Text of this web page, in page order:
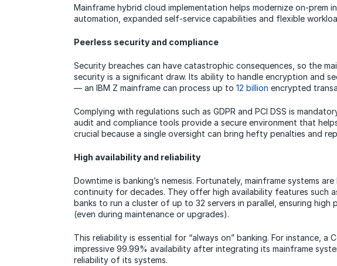
Mainframe hybrid cloud implementation helps modernize on-prem
automation, expanded self-service capabilities and flexible
Peerless security and compliance
Security breaches can have catastrophic consequences, so the
security is a significant draw. Its ability to handle encryption and
— an IBM Z mainframe can process up to 12 billion encrypted
Complying with regulations such as GDPR and PCI DSS is
audit and compliance tools provide a secure environment that
crucial because a single oversight can bring hefty penalties and
High availability and reliability
Downtime is banking’s nemesis. Fortunately, mainframe systems
continuity for decades. They offer high availability features such
banks to run a cluster of up to 32 servers in parallel, ensuring
(even during maintenance or upgrades).
This reliability is essential for “always on” banking. For instance, a
impressive 99.99% availability after integrating its mainframe
reliability of its systems.